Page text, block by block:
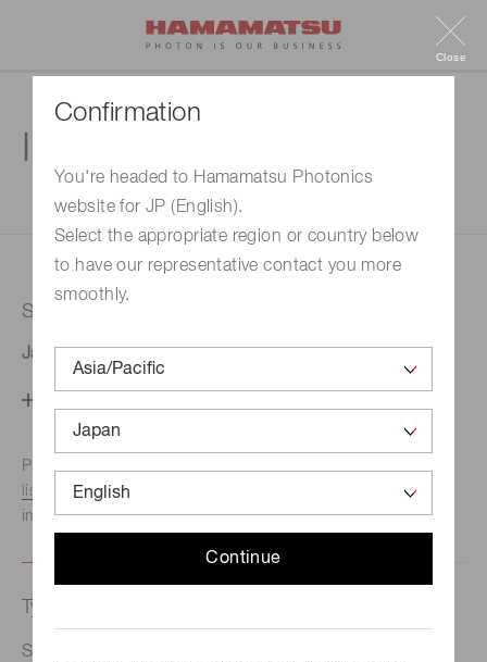
Confirmation
You're headed to Hamamatsu Photonics
website for JP (English).
Select the appropriate region or country below
to have our representative contact you more
smoothly.
Continue
Close
1. Enter your inquiry
Selected country
Japan
Phone numbers for the
listed here.We recommend this option if you need
immediate assistance.
Type of request
Semiconductor lasers